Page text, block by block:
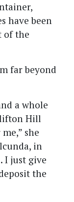
have been
of the
far beyond
a whole
Hill
she
in
I just give
the